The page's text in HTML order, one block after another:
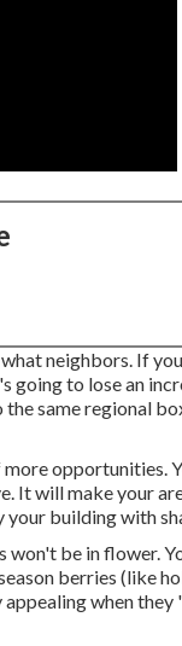
neighbors. If you
going to lose an
same regional
opportunities.
It will make your
building with
be in flower.
berries (like
when